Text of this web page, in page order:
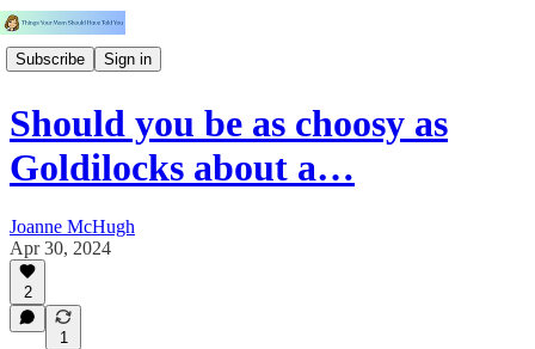
Subscribe Sign in
Should you be as choosy as
Goldilocks about a…
Joanne McHugh
Apr 30, 2024
2
1